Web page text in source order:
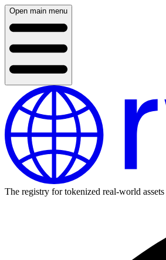
Open main menu
The registry for tokenized real-world assets